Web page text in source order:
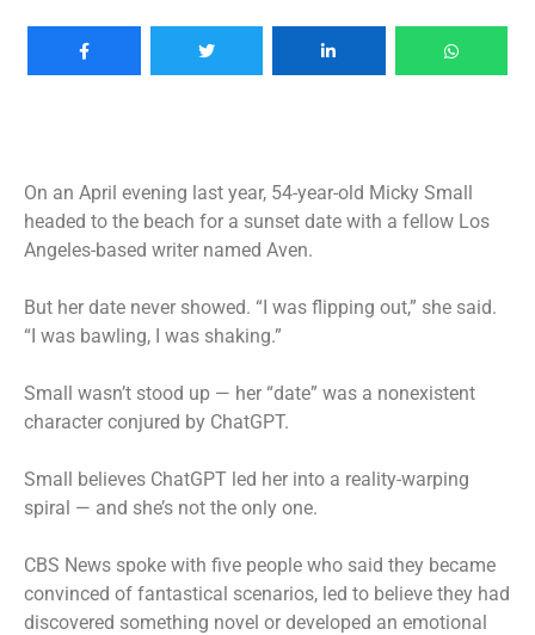
On an April evening last year, 54-year-old Micky Small
headed to the beach for a sunset date with a fellow Los
Angeles-based writer named Aven.
But her date never showed. “I was flipping out,” she said.
“I was bawling, I was shaking.”
Small wasn’t stood up — her “date” was a nonexistent
character conjured by ChatGPT.
Small believes ChatGPT led her into a reality-warping
spiral — and she’s not the only one.
CBS News spoke with five people who said they became
convinced of fantastical scenarios, led to believe they had
discovered something novel or developed an emotional